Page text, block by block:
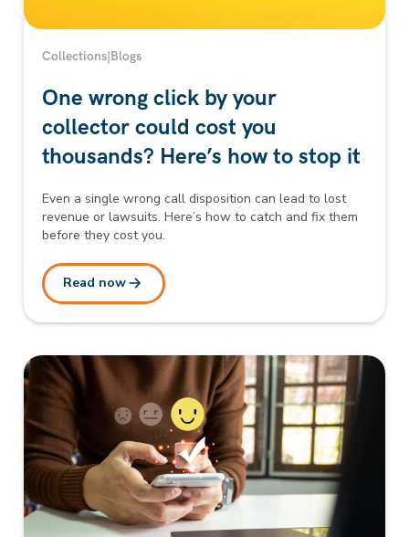
Collections|Blogs
One wrong click by your
collector could cost you
thousands? Here’s how to stop it
Even a single wrong call disposition can lead to lost
revenue or lawsuits. Here’s how to catch and fix them
before they cost you.
Read now